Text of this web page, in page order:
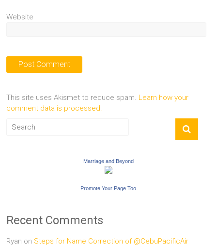
Website
This site uses Akismet to reduce spam. Learn how your
comment data is processed.
Marriage and Beyond
Promote Your Page Too
Recent Comments
Ryan on Steps for Name Correction of @CebuPacificAir